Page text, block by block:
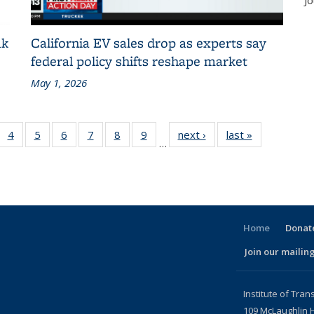
California EV sales drop as experts say
federal policy shifts reshape market
May 1, 2026
186
4 of 186
Recent
5
of 186
Recent
6
of 186
Recent
7
of 186
Recent
8
of 186
Recent
9
of 186
Recent
…
next › Recent
News
last »
News
Home
Join our
Institute of
109 McLaughlin